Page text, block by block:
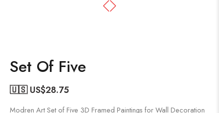
Set Of Five
🇺🇸 US$28.75
Modren Art Set of Five 3D Framed Paintings for Wall Decoration